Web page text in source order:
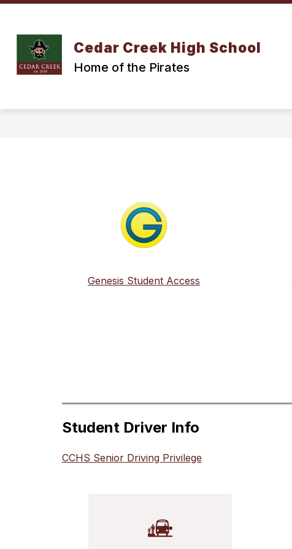
Skip
Cedar Creek High School
Home of the Pirates
Genesis Student Access
Student Driver Info
CCHS Senior Driving Privilege